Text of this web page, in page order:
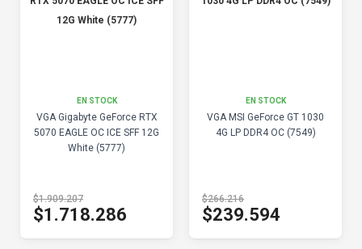
EN STOCK
VGA Gigabyte GeForce RTX
5070 EAGLE OC ICE SFF 12G
White (5777)
$1.909.207
$1.718.286
EN STOCK
VGA MSI GeForce GT 1030
4G LP DDR4 OC (7549)
$266.216
$239.594